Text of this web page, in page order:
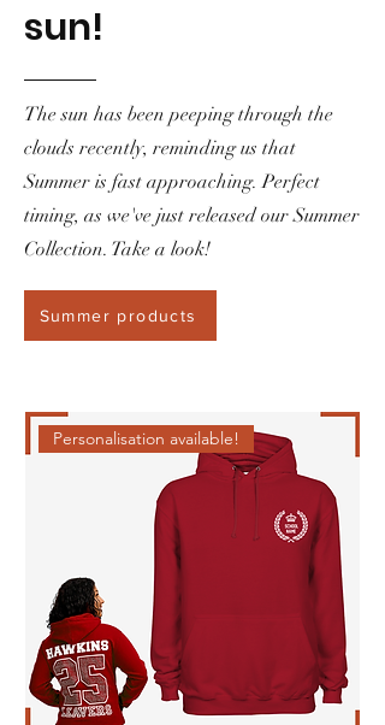
sun!
The sun has been peeping through the
clouds recently, reminding us that
Summer is fast approaching. Perfect
timing, as we've just released our Summer
Collection. Take a look!
Summer products
Personalisation available!